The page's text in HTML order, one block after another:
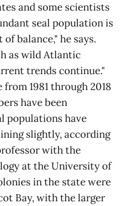
and some scientists
seal population is
balance," he says.
as wild Atlantic
trends continue."
1981 through 2018
have been
populations have
slightly, according
with the
at the University of
in the state were
Bay, with the larger